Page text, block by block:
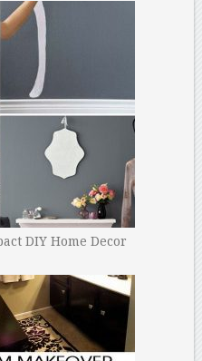
DIY Home Decor